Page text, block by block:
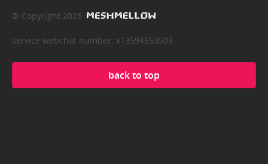
© Copyright 2026
service webchat number: x13594653503
back to top